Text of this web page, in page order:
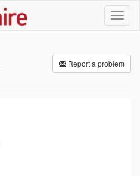
Report a problem